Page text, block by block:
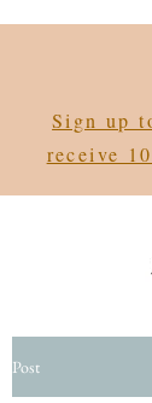
Sign up
receive
Post